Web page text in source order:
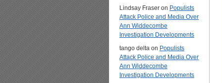
Lindsay Fraser on Populists
Attack Police and Media Over
Ann Widdecombe
Investigation Developments
tango delta on Populists
Attack Police and Media Over
Ann Widdecombe
Investigation Developments